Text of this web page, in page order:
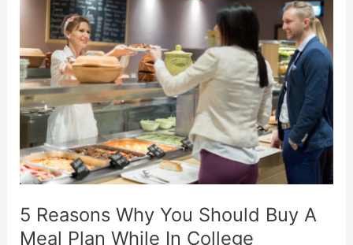
5 Reasons Why You Should Buy A
Meal Plan While In College